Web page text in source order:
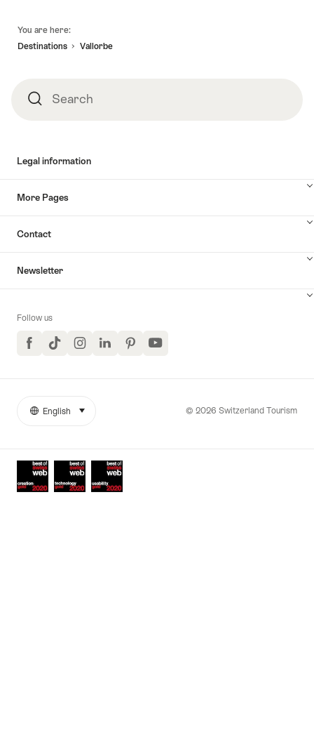
You are here:
Destinations
Vallorbe
SearchSearch
Legal information
More Pages
Contact
Newsletter
Follow us
FacebookTikTokInstagramLinkedInPinterestYouTube
Awards
More
© 2026 Switzerland Tourism
Language
English select (click to display)